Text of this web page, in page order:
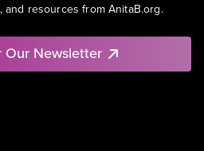
resources from AnitaB.org.
Our Newsletter